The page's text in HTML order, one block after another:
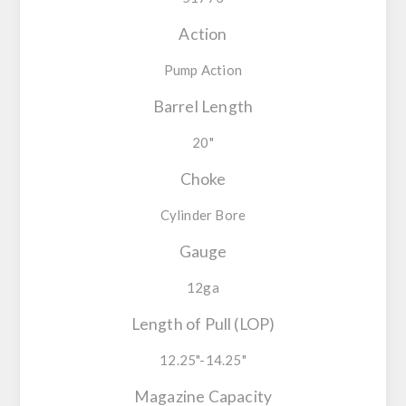
Action
Pump Action
Barrel Length
20"
Choke
Cylinder Bore
Gauge
12ga
Length of Pull (LOP)
12.25"-14.25"
Magazine Capacity